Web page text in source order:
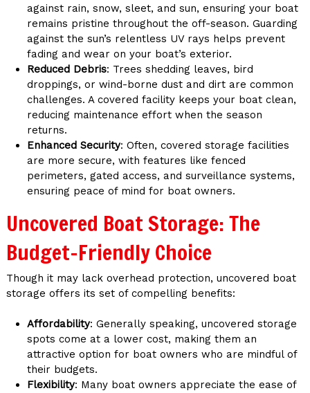
against rain, snow, sleet, and sun, ensuring your boat
remains pristine throughout the off-season. Guarding
against the sun’s relentless UV rays helps prevent
fading and wear on your boat’s exterior.
Reduced Debris: Trees shedding leaves, bird
droppings, or wind-borne dust and dirt are common
challenges. A covered facility keeps your boat clean,
reducing maintenance effort when the season
returns.
Enhanced Security: Often, covered storage facilities
are more secure, with features like fenced
perimeters, gated access, and surveillance systems,
ensuring peace of mind for boat owners.
Uncovered Boat Storage: The
Budget-Friendly Choice
Though it may lack overhead protection, uncovered boat
storage offers its set of compelling benefits:
Affordability: Generally speaking, uncovered storage
spots come at a lower cost, making them an
attractive option for boat owners who are mindful of
their budgets.
Flexibility: Many boat owners appreciate the ease of